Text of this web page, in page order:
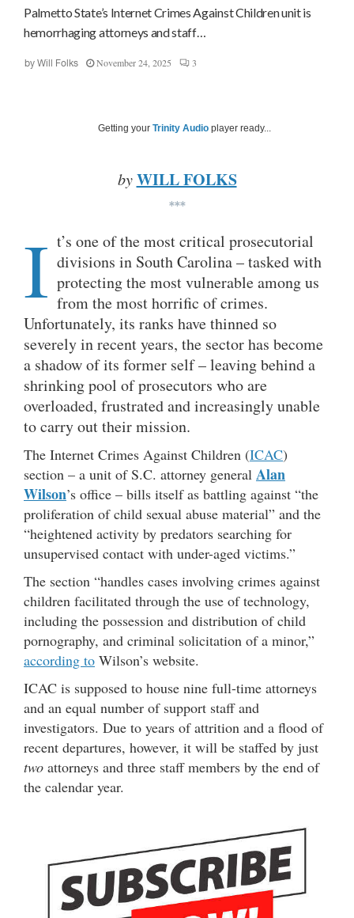
Palmetto State’s Internet Crimes Against Children unit is
hemorrhaging attorneys and staff…
by Will Folks November 24, 2025 3
Getting your Trinity Audio player ready...
by WILL FOLKS
***
I t’s one of the most critical prosecutorial
divisions in South Carolina – tasked with
protecting the most vulnerable among us
from the most horrific of crimes.
Unfortunately, its ranks have thinned so
severely in recent years, the sector has become
a shadow of its former self – leaving behind a
shrinking pool of prosecutors who are
overloaded, frustrated and increasingly unable
to carry out their mission.
The Internet Crimes Against Children (ICAC)
section – a unit of S.C. attorney general Alan
Wilson’s office – bills itself as battling against “the
proliferation of child sexual abuse material” and the
“heightened activity by predators searching for
unsupervised contact with under-aged victims.”
The section “handles cases involving crimes against
children facilitated through the use of technology,
including the possession and distribution of child
pornography, and criminal solicitation of a minor,”
according to Wilson’s website.
ICAC is supposed to house nine full-time attorneys
and an equal number of support staff and
investigators. Due to years of attrition and a flood of
recent departures, however, it will be staffed by just
two attorneys and three staff members by the end of
the calendar year.